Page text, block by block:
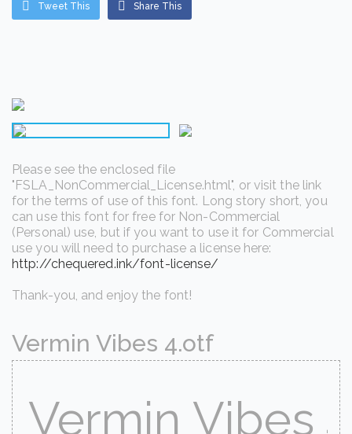
Tweet This Share This
Please see the enclosed file
"FSLA_NonCommercial_License.html", or visit the link
for the terms of use of this font. Long story short, you
can use this font for free for Non-Commercial
(Personal) use, but if you want to use it for Commercial
use you will need to purchase a license here:
http://chequered.ink/font-license/
Thank-you, and enjoy the font!
Vermin Vibes 4.otf